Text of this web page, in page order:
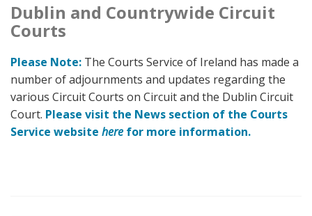
Dublin and Countrywide Circuit
Courts
Please Note: The Courts Service of Ireland has made a
number of adjournments and updates regarding the
various Circuit Courts on Circuit and the Dublin Circuit
Court. Please visit the News section of the Courts
Service website here for more information.